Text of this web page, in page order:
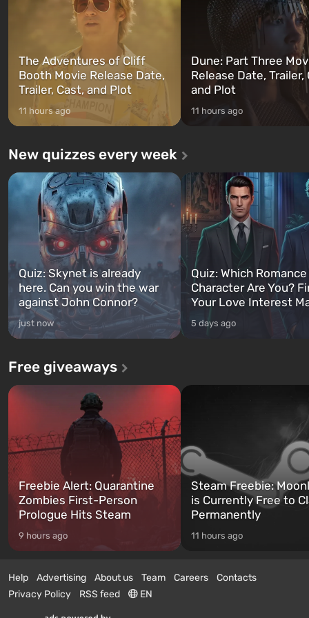
The Adventures of Cliff
Booth Movie Release Date,
Trailer, Cast, and Plot
11 hours ago
Dune: Part Three
Release Date, Trailer,
and Plot
11 hours ago
New quizzes every week
Quiz: Skynet is already
here. Can you win the war
against John Connor?
just now
Quiz: Which
Character Are You?
Your Love Interest
5 days ago
Free giveaways
Freebie Alert: Quarantine
Zombies First-Person
Prologue Hits Steam
9 hours ago
Steam Freebie:
is Currently Free to
Permanently
11 hours ago
Help Advertising About us Team Careers
Contacts
Privacy Policy
RSS feed EN